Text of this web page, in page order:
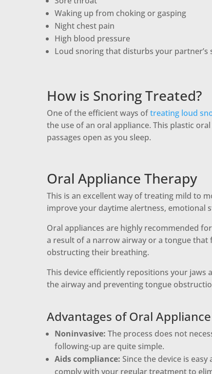
Waking up from choking or gasping
Night chest pain
High blood pressure
Loud snoring that disturbs your partner’s
How is Snoring Treated?
One of the efficient ways oftreating loud
the use of an oral appliance. This plastic
passages open as you sleep.
Oral Appliance Therapy
This is an excellent way of treating mild to
improve your daytime alertness, emotional
Oral appliances are highly recommended
a result of a narrow airway or a tongue that
obstructing their breathing.
This device efficiently repositions your
the airway and preventing tongue
Advantages of Oral
Noninvasive: The process does not
following-up are quite simple.
Aids compliance: Since the device is
comply with your regular treatment to